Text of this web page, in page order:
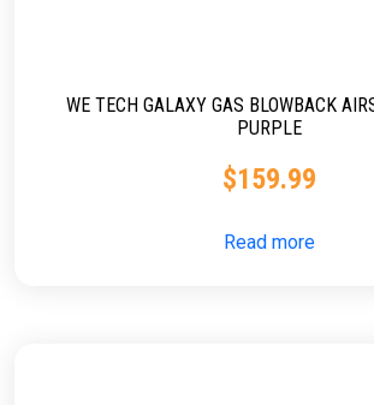
WE TECH GALAXY GAS BLOWBACK
PURPLE
$159.99
Read more